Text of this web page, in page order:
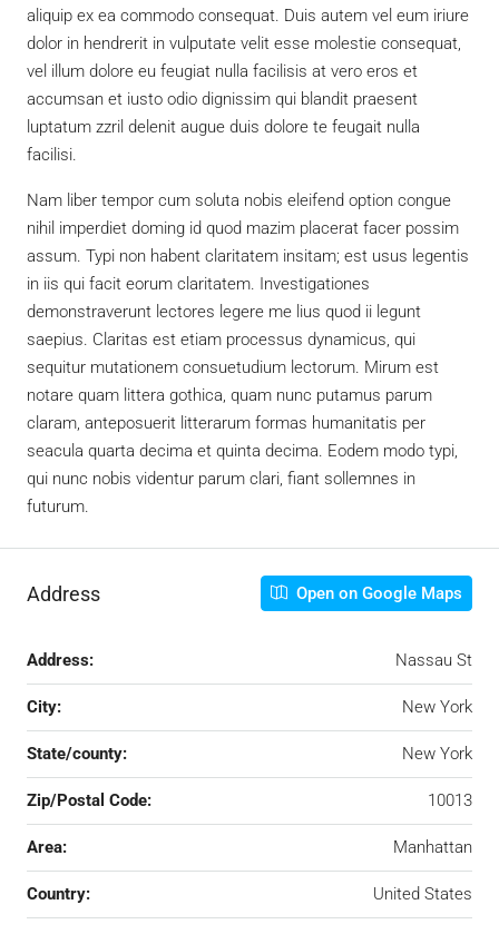
aliquip ex ea commodo consequat. Duis autem vel eum iriure
dolor in hendrerit in vulputate velit esse molestie consequat,
vel illum dolore eu feugiat nulla facilisis at vero eros et
accumsan et iusto odio dignissim qui blandit praesent
luptatum zzril delenit augue duis dolore te feugait nulla
facilisi.
Nam liber tempor cum soluta nobis eleifend option congue
nihil imperdiet doming id quod mazim placerat facer possim
assum. Typi non habent claritatem insitam; est usus legentis
in iis qui facit eorum claritatem. Investigationes
demonstraverunt lectores legere me lius quod ii legunt
saepius. Claritas est etiam processus dynamicus, qui
sequitur mutationem consuetudium lectorum. Mirum est
notare quam littera gothica, quam nunc putamus parum
claram, anteposuerit litterarum formas humanitatis per
seacula quarta decima et quinta decima. Eodem modo typi,
qui nunc nobis videntur parum clari, fiant sollemnes in
futurum.
Address Open on Google Maps
Address: Nassau St
City: New York
State/county: New York
Zip/Postal Code: 10013
Area: Manhattan
Country: United States